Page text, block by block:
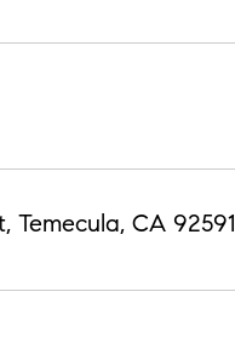
Temecula, CA 92591